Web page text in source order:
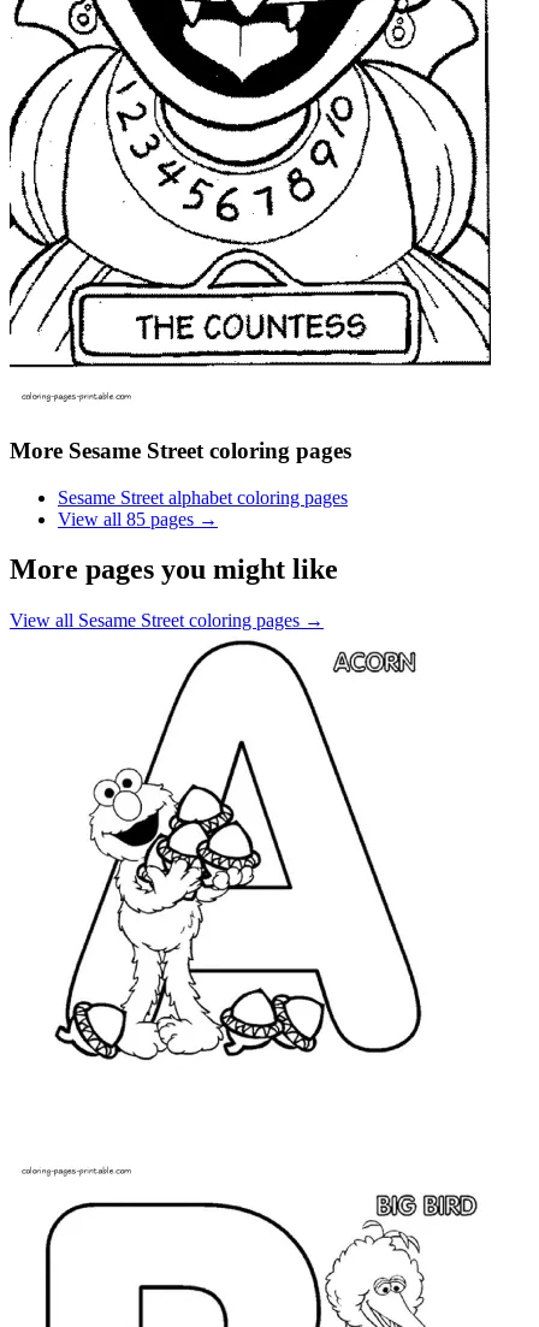
More Sesame Street coloring pages
Sesame Street alphabet coloring pages
View all 85 pages →
More pages you might like
View all Sesame Street coloring pages →